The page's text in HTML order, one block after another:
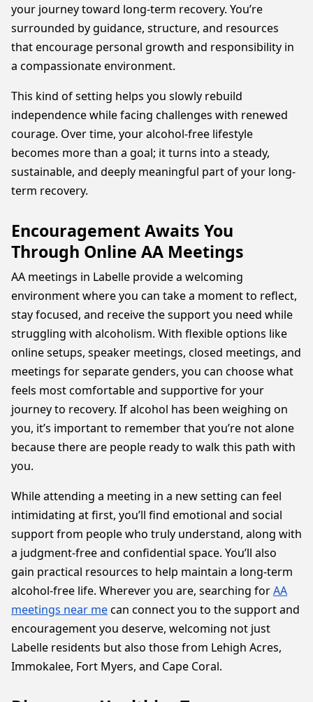
your journey toward long-term recovery. You’re
surrounded by guidance, structure, and resources
that encourage personal growth and responsibility in
a compassionate environment.
This kind of setting helps you slowly rebuild
independence while facing challenges with renewed
courage. Over time, your alcohol-free lifestyle
becomes more than a goal; it turns into a steady,
sustainable, and deeply meaningful part of your long-
term recovery.
Encouragement Awaits You
Through Online AA Meetings
AA meetings in Labelle provide a welcoming
environment where you can take a moment to reflect,
stay focused, and receive the support you need while
struggling with alcoholism. With flexible options like
online setups, speaker meetings, closed meetings, and
meetings for separate genders, you can choose what
feels most comfortable and supportive for your
journey to recovery. If alcohol has been weighing on
you, it’s important to remember that you’re not alone
because there are people ready to walk this path with
you.
While attending a meeting in a new setting can feel
intimidating at first, you’ll find emotional and social
support from people who truly understand, along with
a judgment-free and confidential space. You’ll also
gain practical resources to help maintain a long-term
alcohol-free life. Wherever you are, searching forAA
meetings near mecan connect you to the support and
encouragement you deserve, welcoming not just
Labelle residents but also those from Lehigh Acres,
Immokalee, Fort Myers, and Cape Coral.